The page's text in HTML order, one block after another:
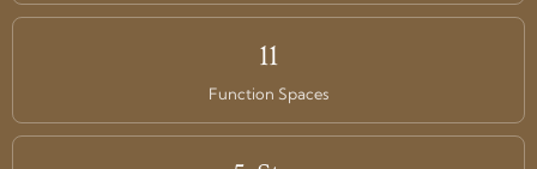
11
Function Spaces